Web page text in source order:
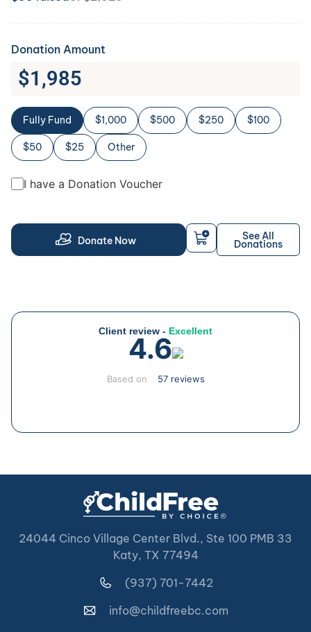
Donation Amount
$1,985
Fully Fund $1,000 $500 $250 $100
$50 $25 Other
I have a Donation Voucher
Donate Now See All
Donations
Client review - Excellent
4.6
Based on 57 reviews
24044 Cinco Village Center Blvd., Ste 100 PMB 33
Katy, TX 77494
(937) 701-7442
info@childfreebc.com